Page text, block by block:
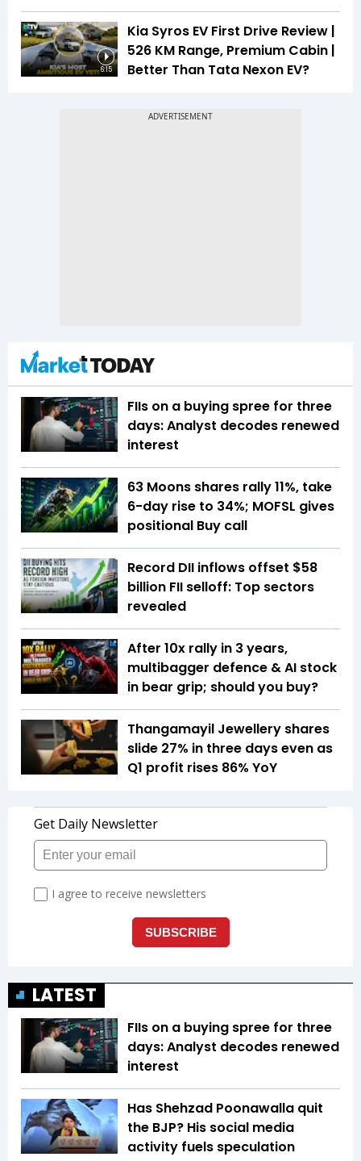
6:15
Kia Syros EV First Drive Review |
526 KM Range, Premium Cabin |
Better Than Tata Nexon EV?
FIIs on a buying spree for three
days: Analyst decodes renewed
interest
63 Moons shares rally 11%, take
6-day rise to 34%; MOFSL gives
positional Buy call
Record DII inflows offset $58
billion FII selloff: Top sectors
revealed
After 10x rally in 3 years,
multibagger defence & AI stock
in bear grip; should you buy?
Thangamayil Jewellery shares
slide 27% in three days even as
Q1 profit rises 86% YoY
LATEST
FIIs on a buying spree for three
days: Analyst decodes renewed
interest
Has Shehzad Poonawalla quit
the BJP? His social media
activity fuels speculation